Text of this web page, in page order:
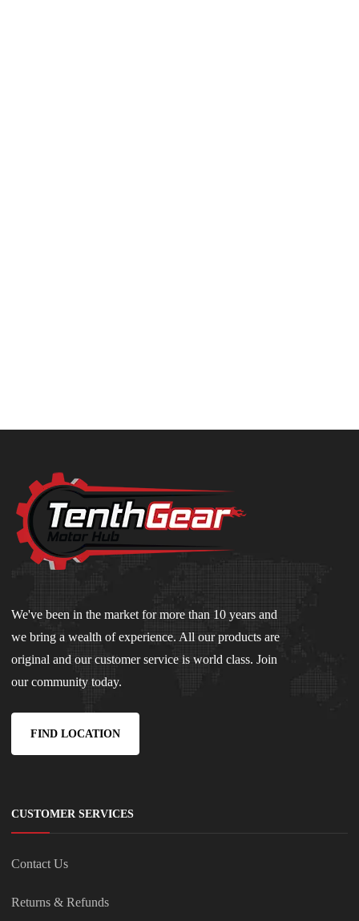
We've been in the market for more than 10 years and
we bring a wealth of experience. All our products are
original and our customer service is world class. Join
our community today.
FIND LOCATION
CUSTOMER SERVICES
Contact Us
Returns & Refunds